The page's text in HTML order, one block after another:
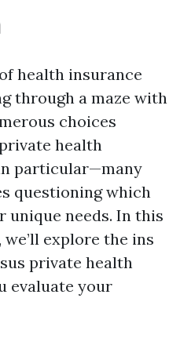
health insurance
through a maze with
choices
health
particular—many
questioning which
needs. In this
explore the ins
private health
evaluate your